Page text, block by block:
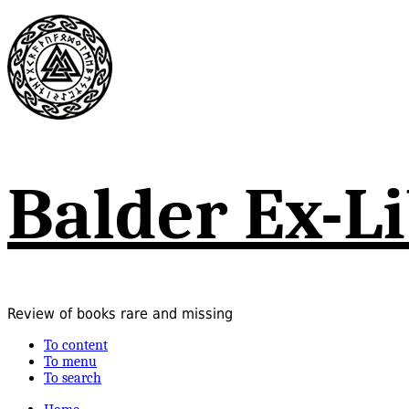
Balder Ex-
Review of books rare and missing
To content
To menu
To search